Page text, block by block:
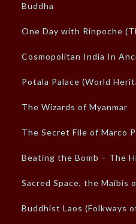
Buddha
One Day with Rinpoche
Cosmopolitan India In
Potala Palace (World
The Wizards of Myanmar
The Secret File of Marco
Beating the Bomb – The
Sacred Space, the Maibis
Buddhist Laos (Folkways